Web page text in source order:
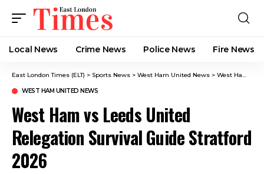
Local News Crime News​ Police News Fire News
East London Times (ELT) > Sports News > West Ham United News > West Ham vs Leeds United Relegation Survival Guide Stratford 2026
WEST HAM UNITED NEWS
West Ham vs Leeds United
Relegation Survival Guide Stratford
2026